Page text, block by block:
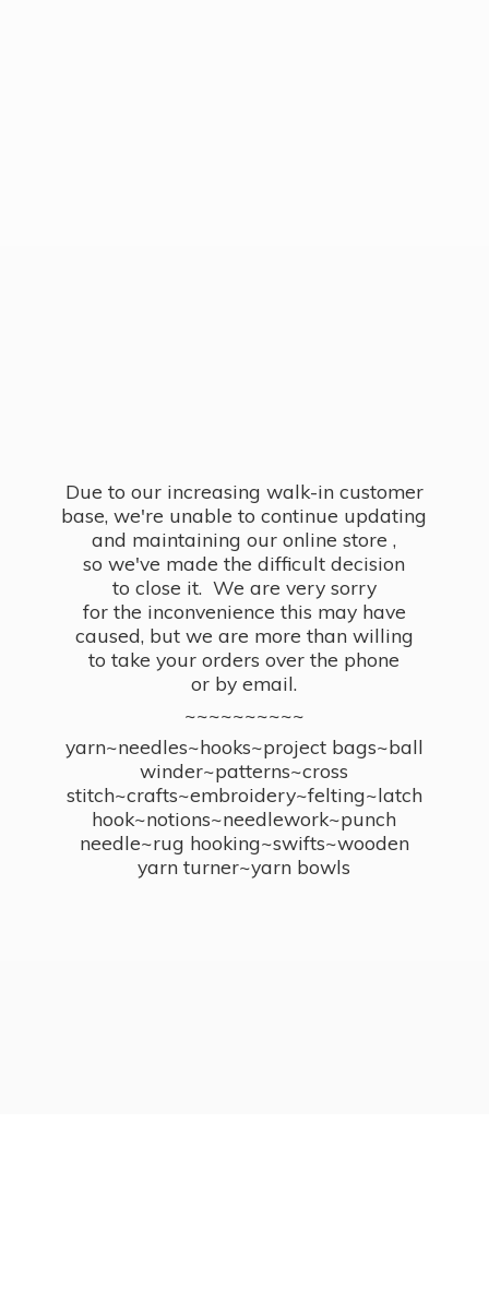
Due to our increasing walk-in customer
base, we're unable to continue updating
and maintaining our online store ,
so we've made the difficult decision
to close it. We are very sorry
for the inconvenience this may have
caused, but we are more than willing
to take your orders over the phone
or by email.
~~~~~~~~~~
yarn~needles~hooks~project bags~ball
winder~patterns~cross
stitch~crafts~embroidery~felting~latch
hook~notions~needlework~punch
needle~rug hooking~swifts~wooden
yarn turner~yarn bowls